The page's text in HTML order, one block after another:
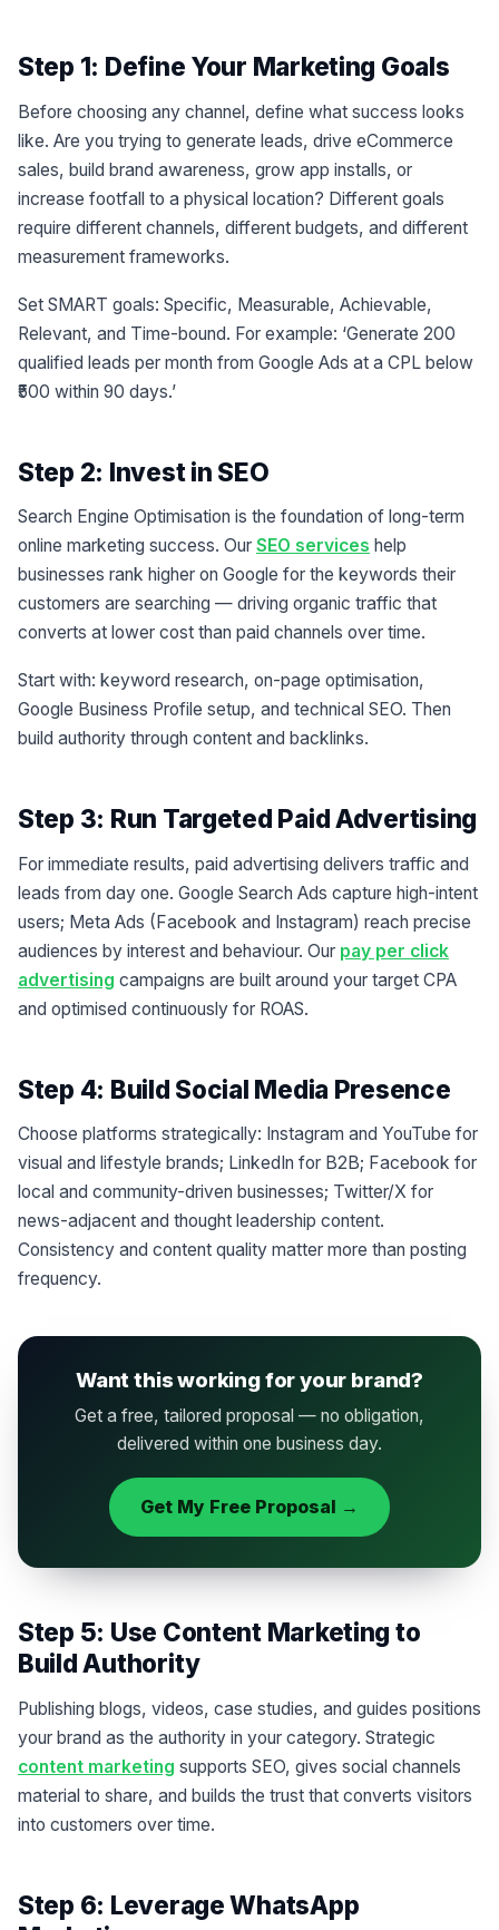
Step 1: Define Your Marketing Goals
Before choosing any channel, define what success looks
like. Are you trying to generate leads, drive eCommerce
sales, build brand awareness, grow app installs, or
increase footfall to a physical location? Different goals
require different channels, different budgets, and different
measurement frameworks.
Set SMART goals: Specific, Measurable, Achievable,
Relevant, and Time-bound. For example: ‘Generate 200
qualified leads per month from Google Ads at a CPL below
₹500 within 90 days.’
Step 2: Invest in SEO
Search Engine Optimisation is the foundation of long-term
online marketing success. Our SEO services help
businesses rank higher on Google for the keywords their
customers are searching — driving organic traffic that
converts at lower cost than paid channels over time.
Start with: keyword research, on-page optimisation,
Google Business Profile setup, and technical SEO. Then
build authority through content and backlinks.
Step 3: Run Targeted Paid Advertising
For immediate results, paid advertising delivers traffic and
leads from day one. Google Search Ads capture high-intent
users; Meta Ads (Facebook and Instagram) reach precise
audiences by interest and behaviour. Our pay per click
advertising campaigns are built around your target CPA
and optimised continuously for ROAS.
Step 4: Build Social Media Presence
Choose platforms strategically: Instagram and YouTube for
visual and lifestyle brands; LinkedIn for B2B; Facebook for
local and community-driven businesses; Twitter/X for
news-adjacent and thought leadership content.
Consistency and content quality matter more than posting
frequency.
Want this working for your brand?
Get a free, tailored proposal — no obligation,
delivered within one business day.
Get My Free Proposal →
Step 5: Use Content Marketing to
Build Authority
Publishing blogs, videos, case studies, and guides positions
your brand as the authority in your category. Strategic
content marketing supports SEO, gives social channels
material to share, and builds the trust that converts visitors
into customers over time.
Step 6: Leverage WhatsApp